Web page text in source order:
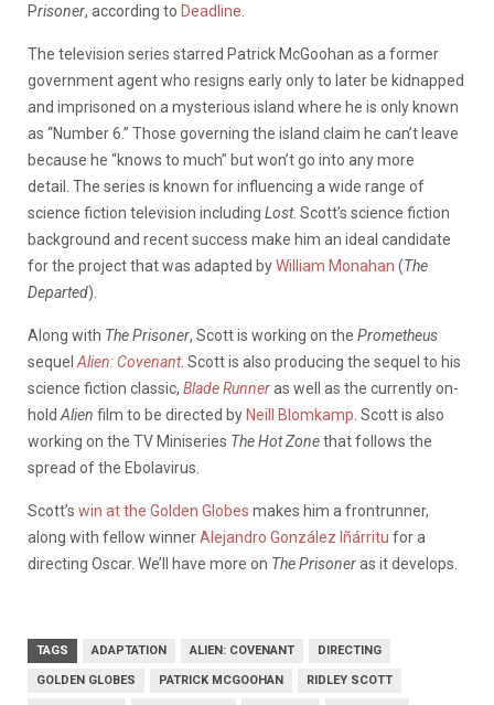
Prisoner, according to Deadline
The television series starred Patrick McGoohan as a former
government agent who resigns early only to later be kidnapped
and imprisoned on a mysterious island where he is only known
as “Number 6.” Those governing the island claim he can’t leave
because he “knows to much” but won’t go into any more
detail. The series is known for influencing a wide range of
science fiction television including Lost. Scott’s science fiction
background and recent success make him an ideal candidate
for the project that was adapted byWilliam Monahan (The
Departed).
Along with The Prisoner, Scott is working on the Prometheus
sequel Alien: Covenant. Scott is also producing the sequel to his
science fiction classic, Blade Runneras well as the currently on-
hold Alien film to be directed by Neill Blomkamp . Scott is also
working on the TV Miniseries The Hot Zonethat follows the
spread of the Ebolavirus.
Scott’s win at the Golden Globes makes him a frontrunner,
along with fellow winnerAlejandro González Iñárritu for a
directing Oscar. We’ll have more on The Prisoneras it develops.
TAGS ADAPTATION ALIEN: COVENANT DIRECTING
GOLDEN GLOBES PATRICK MCGOOHAN RIDLEY SCOTT